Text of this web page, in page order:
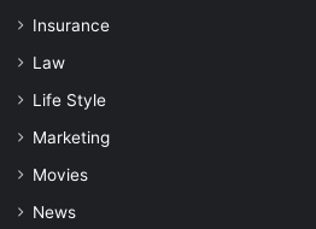
Insurance
Law
Life Style
Marketing
Movies
News